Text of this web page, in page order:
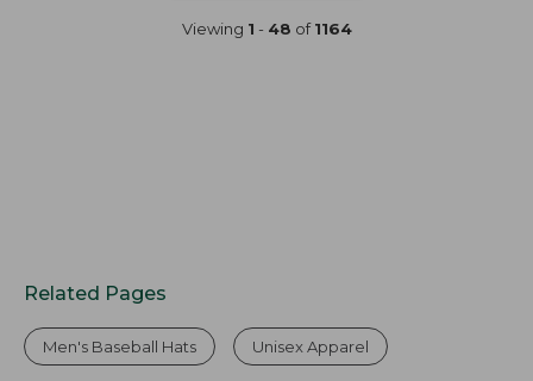
Viewing 1 - 48 of1164
Related Pages
Men's Baseball Hats Unisex Apparel